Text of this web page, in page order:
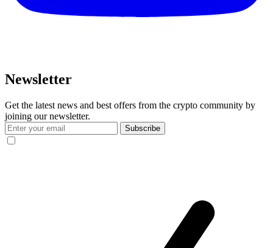
Newsletter
Get the latest news and best offers from the crypto community by
joining our newsletter.
Subscribe